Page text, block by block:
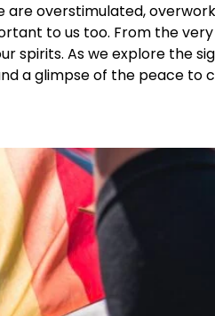
are overstimulated,
to us too. From the very
spirits. As we explore the
a glimpse of the peace to